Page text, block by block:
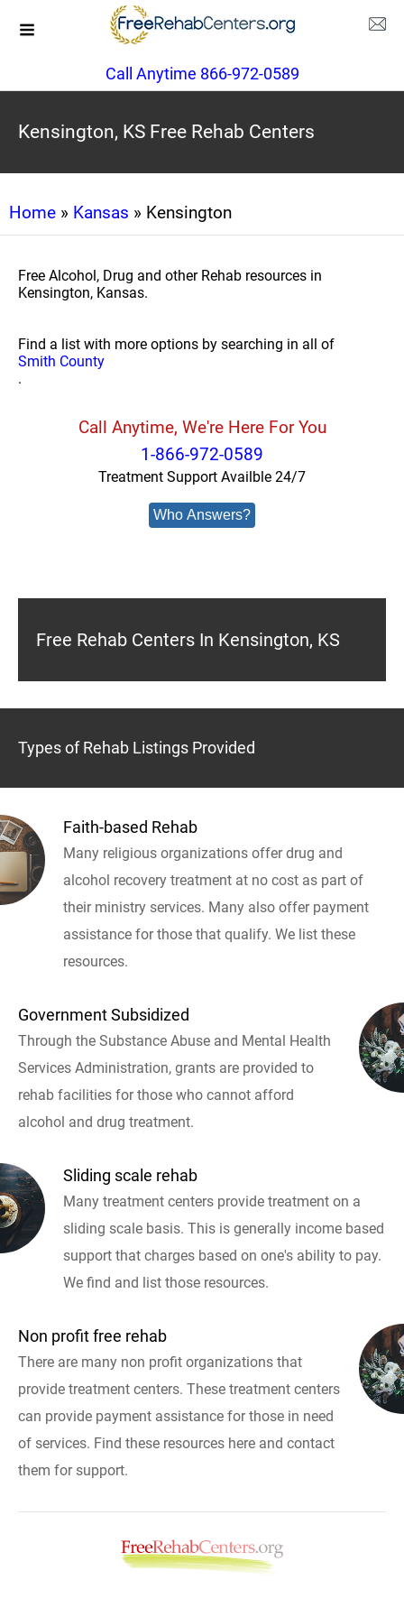
Call Anytime 866-972-0589
Kensington, KS Free Rehab Centers
Home » Kansas » Kensington
Free Alcohol, Drug and other Rehab resources in
Kensington, Kansas.
Find a list with more options by searching in all of
Smith County
.
Call Anytime, We're Here For You
1-866-972-0589
Treatment Support Availble 24/7
Who Answers?
Free Rehab Centers In Kensington, KS
Types of Rehab Listings Provided
Faith-based Rehab
Many religious organizations offer drug and
alcohol recovery treatment at no cost as part of
their ministry services. Many also offer payment
assistance for those that qualify. We list these
resources.
Government Subsidized
Through the Substance Abuse and Mental Health
Services Administration, grants are provided to
rehab facilities for those who cannot afford
alcohol and drug treatment.
Sliding scale rehab
Many treatment centers provide treatment on a
sliding scale basis. This is generally income based
support that charges based on one's ability to pay.
We find and list those resources.
Non profit free rehab
There are many non profit organizations that
provide treatment centers. These treatment centers
can provide payment assistance for those in need
of services. Find these resources here and contact
them for support.